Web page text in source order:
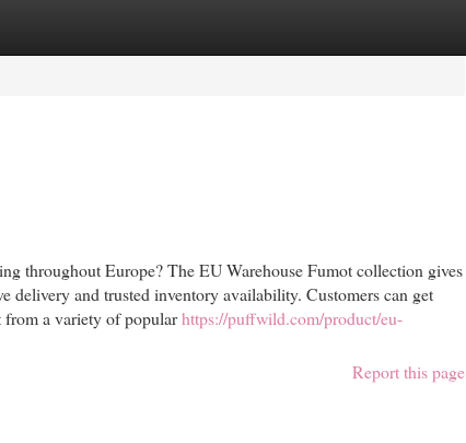
throughout Europe? The EU Warehouse Fumot collection gives
delivery and trusted inventory availability. Customers can get
from a variety of popularhttps://puffwild.com/product/eu-
Report this page